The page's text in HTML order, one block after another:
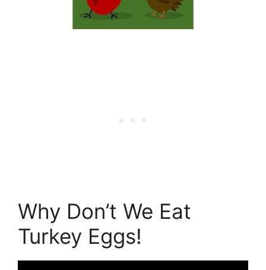
Why Don’t We Eat
Turkey Eggs!